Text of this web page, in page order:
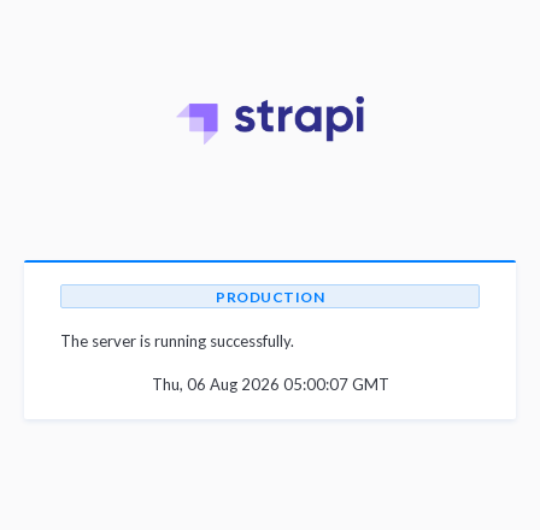
PRODUCTION
The server is running successfully.
Thu, 06 Aug 2026 05:00:07 GMT